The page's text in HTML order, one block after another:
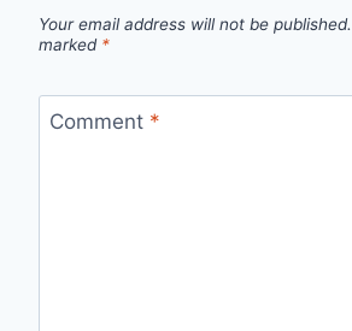
Your email address will not be published.
marked *
Comment *